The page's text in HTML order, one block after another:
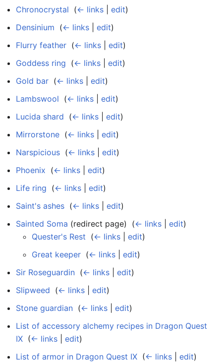
Chronocrystal (← links edit)
Densinium (← links edit)
Flurry feather (← links edit)
Goddess ring (← links edit)
Gold bar (← links edit)
Lambswool (← links edit)
Lucida shard (← links edit)
Mirrorstone (← links edit)
Narspicious (← links edit)
Phoenix (← links edit)
Life ring (← links edit)
Saint's ashes (← links edit)
Sainted Soma (redirect page) ‎ (← links edit)
Quester's Rest (← links edit)
Great keeper (← links edit)
Sir Roseguardin (← links edit)
Slipweed (← links edit)
Stone guardian (← links edit)
List of accessory alchemy recipes in Dragon Quest
IX (← links edit)
List of armor in Dragon Quest IX (← links edit)